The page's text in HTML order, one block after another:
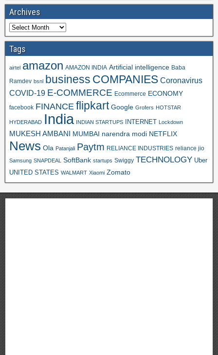
Archives
Tags
airtel amazon AMAZON INDIA Artificial intelligence Baba
Ramdev bsnl business COMPANIES Coronavirus
COVID-19 E-COMMERCE Ecommerce ECONOMY
facebook FINANCE flipkart Google Grofers HOTSTAR
HYDERABAD India INDIAN STARTUPS INTERNET Lockdown
MUKESH AMBANI MUMBAI narendra modi NETFLIX
News Ola Patanjali Paytm RELIANCE INDUSTRIES reliance jio
Samsung SNAPDEAL SoftBank startups Swiggy TECHNOLOGY Uber
UNITED STATES WALMART Xiaomi Zomato